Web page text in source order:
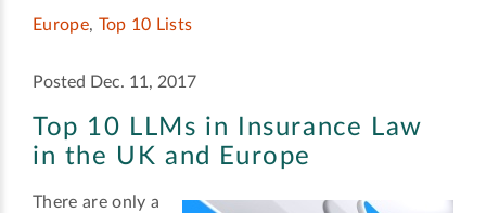
Europe, Top 10 Lists
Posted Dec. 11, 2017
Top 10 LLMs in Insurance Law
in the UK and Europe
There are only a